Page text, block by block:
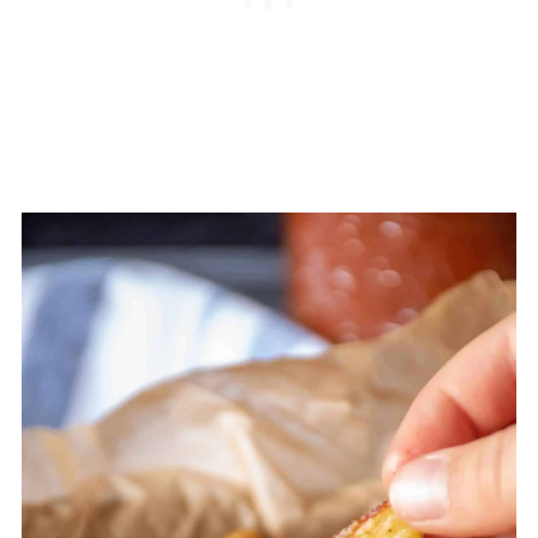
worth eating! Just watch the toppings. This
is where most people go off the tracks.
Toppings like butter, sour cream, bacon,
cheese, and the like take the healthy potato
and turn it into an artery clogging nightmare.
And if you've got a hankering for fries, try
making you own using this recipe, or others
below!